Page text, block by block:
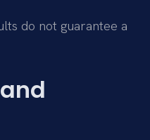
do not guarantee a